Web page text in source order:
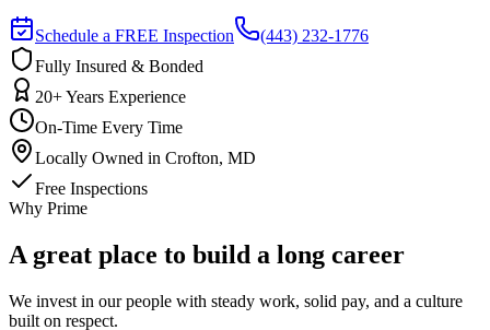
Schedule a FREE Inspection
(443) 232-1776
Fully Insured & Bonded
20+ Years Experience
On-Time Every Time
Locally Owned in Crofton, MD
Free Inspections
Why Prime
A great place to build a long career
We invest in our people with steady work, solid pay, and a culture
built on respect.